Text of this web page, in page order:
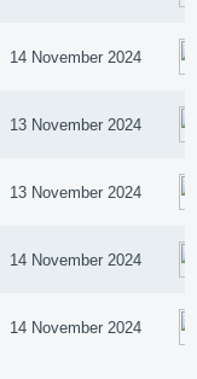
14 November 2024
13 November 2024
13 November 2024
14 November 2024
14 November 2024